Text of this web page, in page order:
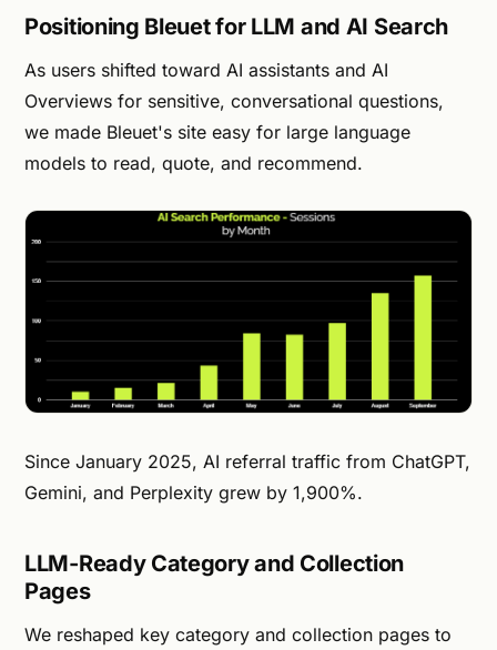
Positioning Bleuet for LLM and AI Search
As users shifted toward AI assistants and AI
Overviews for sensitive, conversational questions,
we made Bleuet's site easy for large language
models to read, quote, and recommend.
Since January 2025, AI referral traffic from ChatGPT,
Gemini, and Perplexity grew by 1,900%.
LLM-Ready Category and Collection
Pages
We reshaped key category and collection pages to